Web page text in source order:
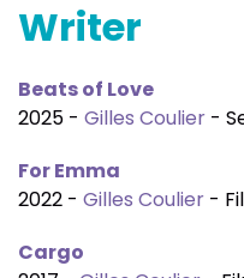
Writer
Beats of Love
2025 - Gilles Coulier -
For Emma
2022 - Gilles Coulier -
Cargo